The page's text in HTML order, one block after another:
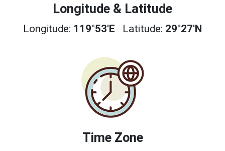
Longitude & Latitude
Longitude: 119°53'E Latitude: 29°27'N
Time Zone